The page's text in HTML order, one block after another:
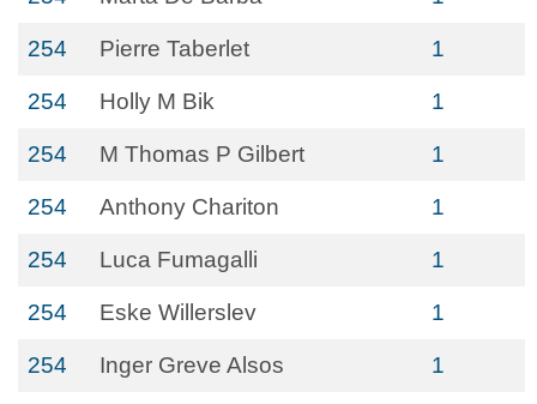
254 Pierre Taberlet 1
254 Holly M Bik 1
254 M Thomas P Gilbert 1
254 Anthony Chariton 1
254 Luca Fumagalli 1
254 Eske Willerslev 1
254 Inger Greve Alsos 1